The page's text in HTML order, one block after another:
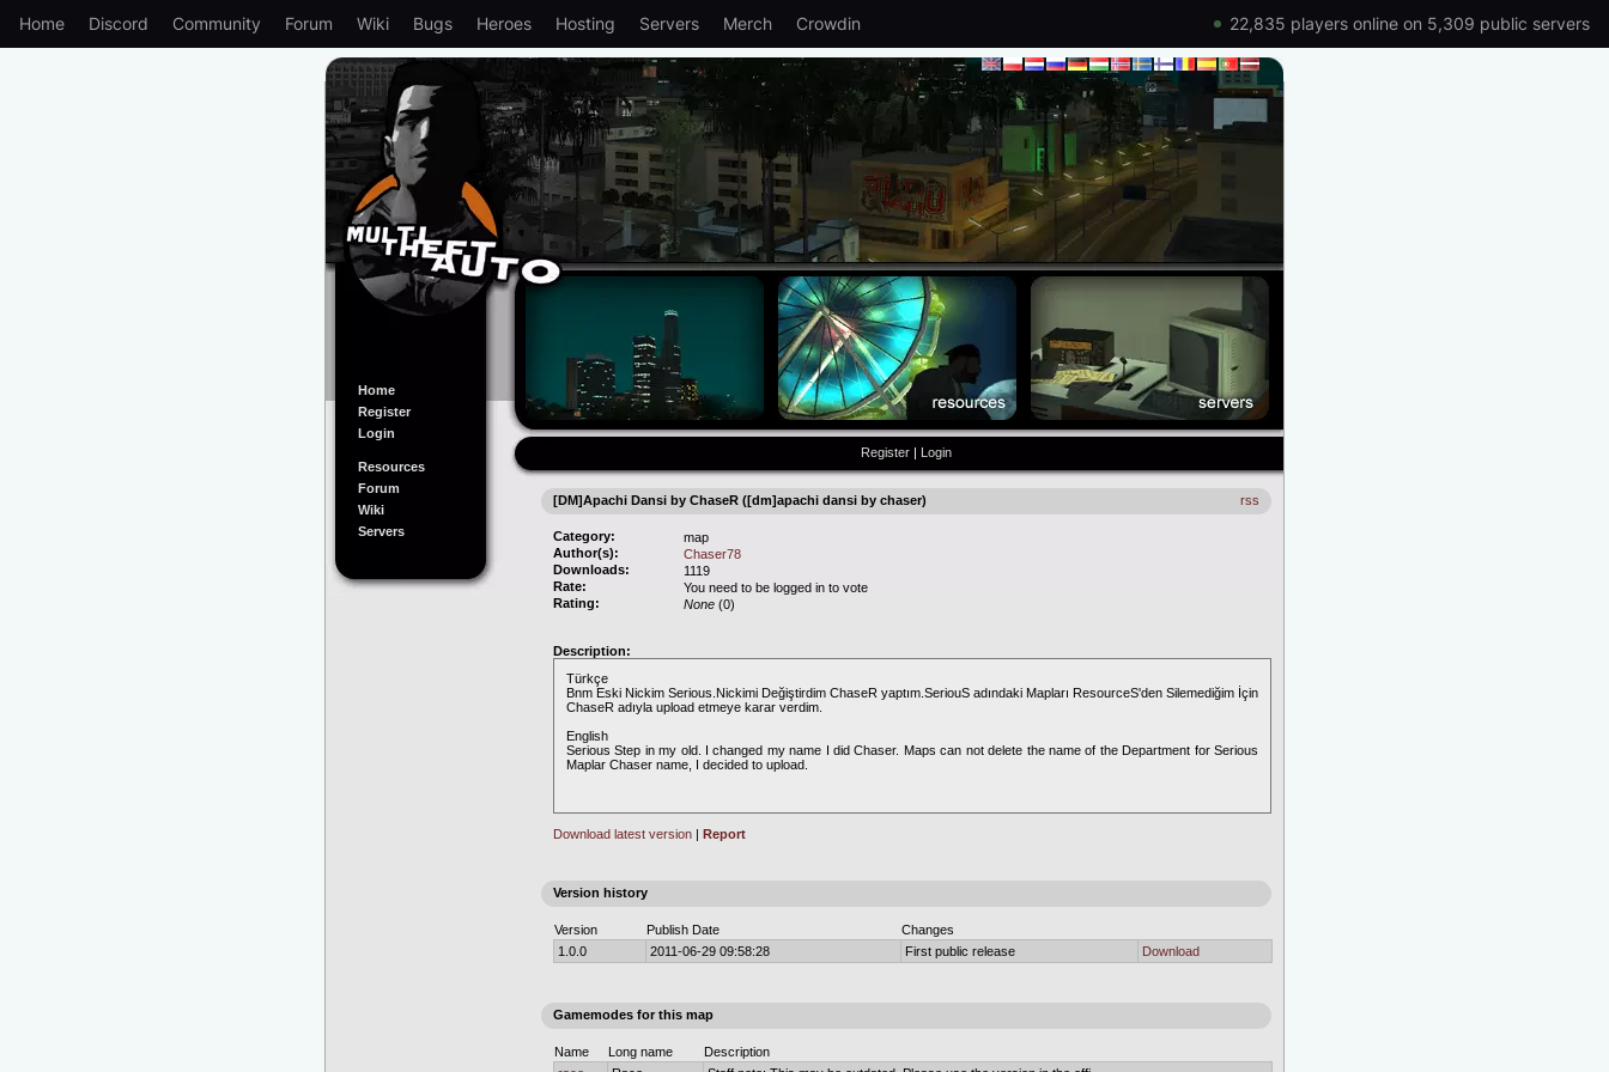
Home Discord Community Forum Wiki Bugs Heroes Hosting Servers Merch Crowdin 22,835 players online on 5,309 public servers
Home
Register
Login
Resources
Forum
Wiki
Servers
Register | Login
rss
[DM]Apachi Dansi by ChaseR ([dm]apachi dansi by chaser)
Category:
map
Author(s):
Chaser78
Downloads:
1119
Rate:
You need to be logged in to vote
Rating:
None (0)
Description:
Türkçe
Bnm Eski Nickim Serious.Nickimi Değiştirdim ChaseR yaptım.SeriouS adındaki Mapları ResourceS'den Silemediğim İçin
ChaseR adıyla upload etmeye karar verdim.
English
Serious Step in my old. I changed my name I did Chaser. Maps can not delete the name of the Department for Serious
Maplar Chaser name, I decided to upload.
Download latest version | Report
Version history
Version Publish Date
Changes
1.0.0
2011-06-29 09:58:28 First public release Download
Gamemodes for this map
Name Long name
Description